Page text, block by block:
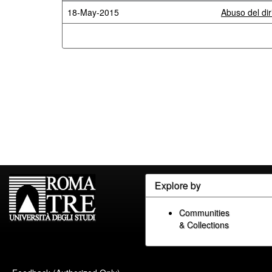
18-May-2015 Abuso del
Explore by
Communities
& Collections